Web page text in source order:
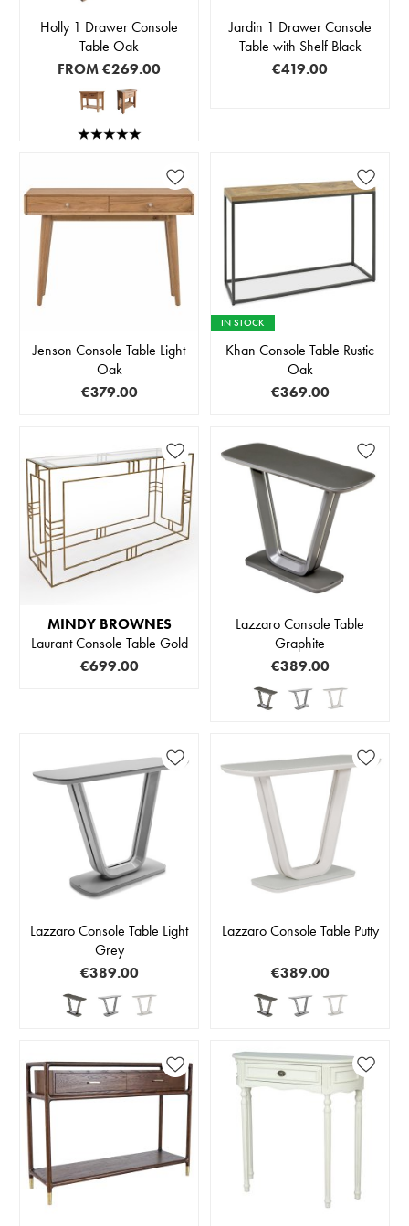
Holly 1 Drawer Console
Table Oak
FROM€269.00
Jardin 1 Drawer Console
Table with Shelf Black
€419.00
Jenson Console Table Light
Oak
€379.00
IN STOCK
Khan Console Table Rustic
Oak
€369.00
MINDY BROWNES
Laurant Console Table Gold
€699.00
Lazzaro Console Table
Graphite
€389.00
Lazzaro Console Table Light
Grey
€389.00
Lazzaro Console Table Putty
€389.00